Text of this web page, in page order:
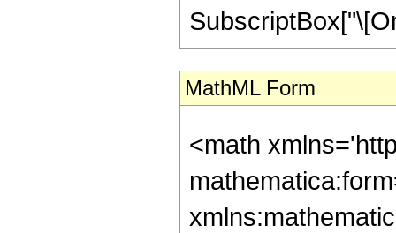
MathML Form
<math